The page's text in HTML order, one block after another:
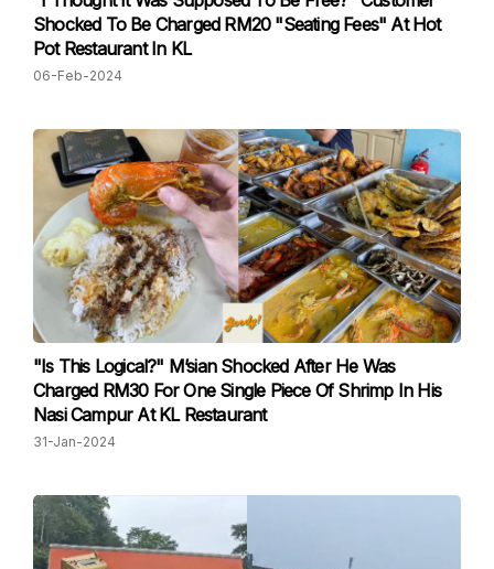
Shocked To Be Charged RM20 "Seating Fees" At Hot
Pot Restaurant In KL
06-Feb-2024
"Is This Logical?" M’sian Shocked After He Was
Charged RM30 For One Single Piece Of Shrimp In His
Nasi Campur At KL Restaurant
31-Jan-2024